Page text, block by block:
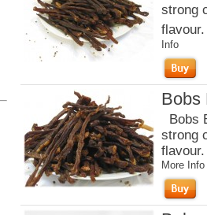
strong
Info
Bobs
Bobs
strong
More Info